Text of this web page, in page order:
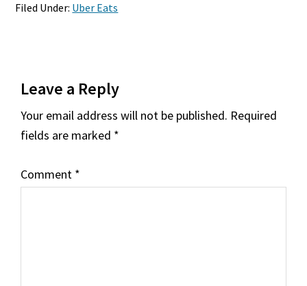
Filed Under: Uber Eats
Interactions
Leave a Reply
Your email address will not be published. Required
fields are marked *
Comment *